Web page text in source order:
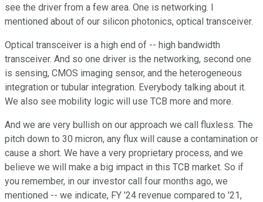
see the driver from a few area. One is networking. I
mentioned about of our silicon photonics, optical transceiver.
Optical transceiver is a high end of -- high bandwidth
transceiver. And so one driver is the networking, second one
is sensing, CMOS imaging sensor, and the heterogeneous
integration or tubular integration. Everybody talking about it.
We also see mobility logic will use TCB more and more.
And we are very bullish on our approach we call fluxless. The
pitch down to 30 micron, any flux will cause a contamination or
cause a short. We have a very proprietary process, and we
believe we will make a big impact in this TCB market. So if
you remember, in our investor call four months ago, we
mentioned -- we indicate, FY '24 revenue compared to '21,